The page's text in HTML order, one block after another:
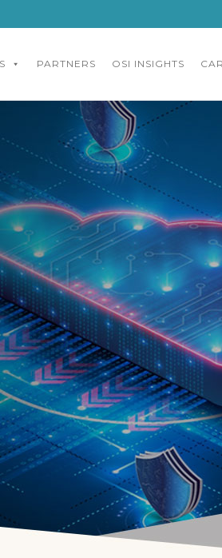
PARTNERS OSI INSIGHTS